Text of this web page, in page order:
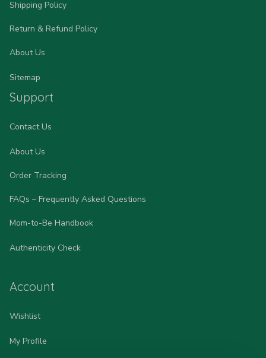
Shipping Policy
Return & Refund Policy
About Us
Sitemap
Support
Contact Us
About Us
Order Tracking
FAQs – Frequently Asked Questions
Mom-to-Be Handbook
Authenticity Check
Account
Wishlist
My Profile